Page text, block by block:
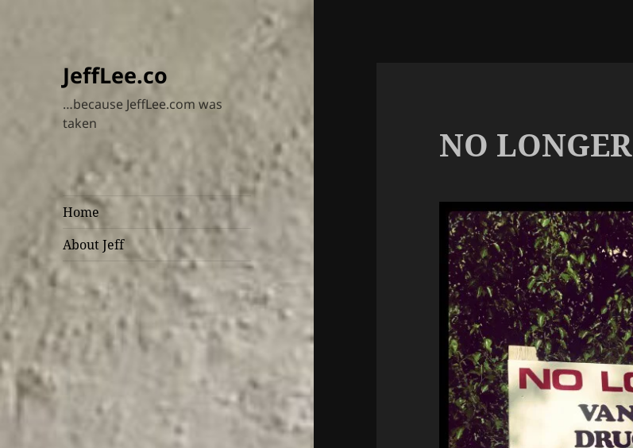
JeffLee.co
…because JeffLee.com was
taken
Home
About Jeff
NO LONGER